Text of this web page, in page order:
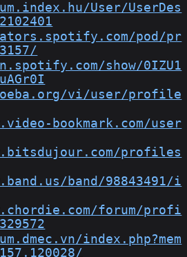
User/UserDes
pod/pr
show/0IZU1
vi/user/profile
bookmark.com/user
profiles
band/98843491/i
forum/profi
index.php?mem